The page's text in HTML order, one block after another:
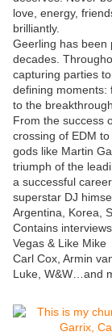
love, energy,
brilliantly.
Geerling has been
decades.
capturing parties
defining moments:
to the
From the success
crossing of EDM
gods like Martin
triumph of the
a successful
superstar DJ
Argentina, Korea,
Contains
Vegas & Like Mike
Carl Cox, Armin
Luke, W&W…and